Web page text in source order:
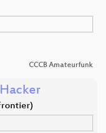
CCCB Amateurfunk